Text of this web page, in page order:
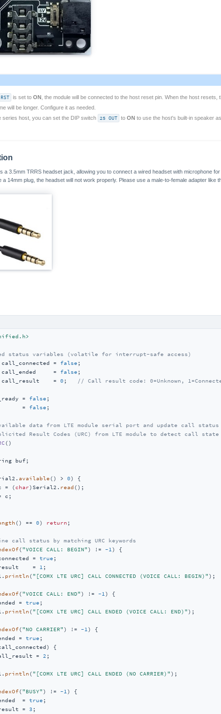
is set toON , the module will be connected to the host reset pin. When the host
will be longer. Configure it as needed.
series host, you can set the DIP switch 25 OUT toON to use the host's built-in speaker
a 3.5mm TRRS headset jack, allowing you to connect a wired headset with microphone
a 14mm plug, the headset will not work properly. Please use a male-to-female adapter like
status variables (volatile for interrupt-safe access)
call_connected = false
call_ended     = false
call_result    =
0 ; // Call result code: 0=Unknown,
=
false
=
false ;
data from LTE module serial port and update call status
Result Codes (URC) from LTE module to detect call state
()
buf;
available () > 0) {
= ( char)Serial2. read ();
c;
() == 0) return ;
call status by matching URC keywords
( "VOICE CALL: BEGIN") != -1) {
=
true ;
=
1 ;
println ( "[COMX LTE URC] CALL CONNECTED (VOICE CALL: BEGIN)");
( "VOICE CALL: END") != -1) {
=
true ;
println ( "[COMX LTE URC] CALL ENDED (VOICE CALL: END)");
( "NO CARRIER") != -1) {
=
true ;
{
=
2 ;
println ( "[COMX LTE URC] CALL ENDED (NO CARRIER)");
( "BUSY") != -1) {
=
true ;
=
3 ;